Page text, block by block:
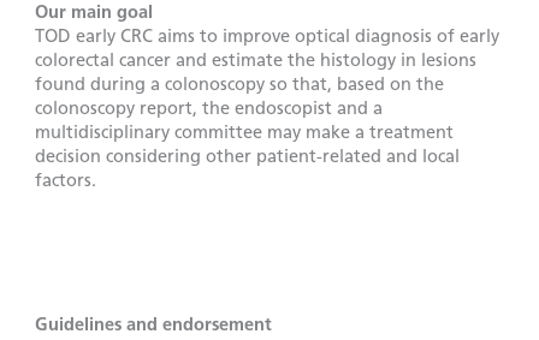
Our main goal
TOD early CRC aims to improve optical diagnosis of early
colorectal cancer and estimate the histology in lesions
found during a colonoscopy so that, based on the
colonoscopy report, the endoscopist and a
multidisciplinary committee may make a treatment
decision considering other patient-related and local
factors.
Guidelines and endorsement